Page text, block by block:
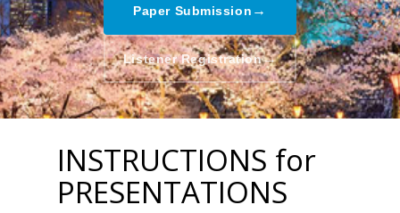
Paper Submission →
Listener Registration→
INSTRUCTIONS for
PRESENTATIONS